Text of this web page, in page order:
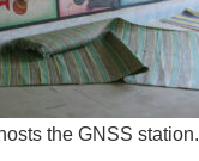
the GNSS station.